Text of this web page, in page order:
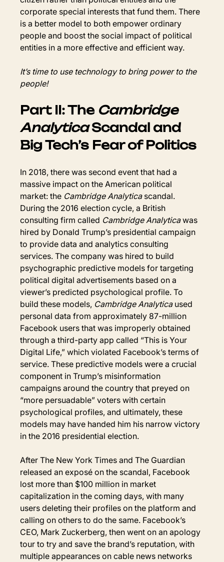
corporate special interests that fund them. There
is a better model to both empower ordinary
people and boost the social impact of political
entities in a more effective and efficient way.
It’s time to use technology to bring power to the
people!
Part II: The Cambridge
Analytica Scandal and
Big Tech’s Fear of Politics
In 2018, there was second event that had a
massive impact on the American political
market: the Cambridge Analytica scandal.
During the 2016 election cycle, a British
consulting firm called Cambridge Analytica was
hired by Donald Trump’s presidential campaign
to provide data and analytics consulting
services. The company was hired to build
psychographic predictive models for targeting
political digital advertisements based on a
viewer’s predicted psychological profile. To
build these models, Cambridge Analytica used
personal data from approximately 87-million
Facebook users that was improperly obtained
through a third-party app called “This is Your
Digital Life,” which violated Facebook’s terms of
service. These predictive models were a crucial
component in Trump’s misinformation
campaigns around the country that preyed on
“more persuadable” voters with certain
psychological profiles, and ultimately, these
models may have handed him his narrow victory
in the 2016 presidential election.
After The New York Times and The Guardian
released an exposé on the scandal, Facebook
lost more than $100 million in market
capitalization in the coming days, with many
users deleting their profiles on the platform and
calling on others to do the same. Facebook’s
CEO, Mark Zuckerberg, then went on an apology
tour to try and save the brand’s reputation, with
multiple appearances on cable news networks